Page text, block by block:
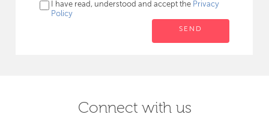
I have read, understood and accept the Privacy
Policy
SEND
Connect with us